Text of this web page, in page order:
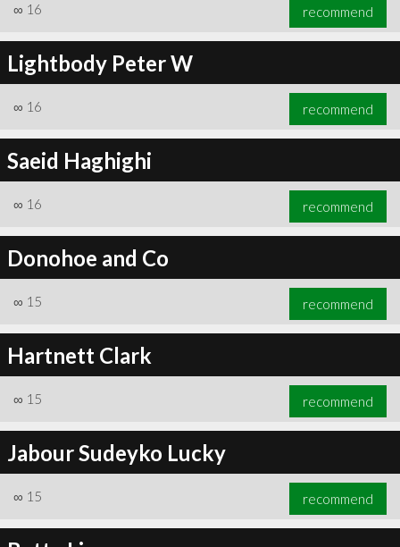
∞ 16 recommend
Lightbody Peter W
∞ 16 recommend
Saeid Haghighi
∞ 16 recommend
Donohoe and Co
∞ 15 recommend
Hartnett Clark
∞ 15 recommend
Jabour Sudeyko Lucky
∞ 15 recommend